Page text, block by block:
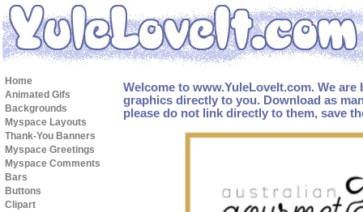
Home
Animated Gifs
Backgrounds
Myspace Layouts
Thank-You Banners
Myspace Greetings
Myspace Comments
Bars
Buttons
Clipart
Welcome to www.YuleLoveIt.com. We
graphics directly to you. Download as
please do not link directly to them, save